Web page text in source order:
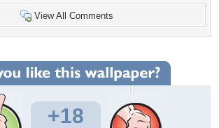
View All Comments
+18